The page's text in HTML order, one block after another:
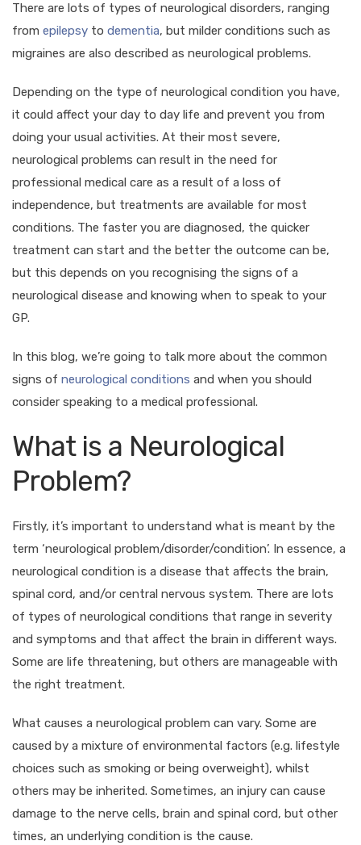
There are lots of types of neurological disorders, ranging
from epilepsy to dementia, but milder conditions such as
migraines are also described as neurological problems.
Depending on the type of neurological condition you have,
it could affect your day to day life and prevent you from
doing your usual activities. At their most severe,
neurological problems can result in the need for
professional medical care as a result of a loss of
independence, but treatments are available for most
conditions. The faster you are diagnosed, the quicker
treatment can start and the better the outcome can be,
but this depends on you recognising the signs of a
neurological disease and knowing when to speak to your
GP.
In this blog, we’re going to talk more about the common
signs of neurological conditions and when you should
consider speaking to a medical professional.
What is a Neurological
Problem?
Firstly, it’s important to understand what is meant by the
term ‘neurological problem/disorder/condition’. In essence, a
neurological condition is a disease that affects the brain,
spinal cord, and/or central nervous system. There are lots
of types of neurological conditions that range in severity
and symptoms and that affect the brain in different ways.
Some are life threatening, but others are manageable with
the right treatment.
What causes a neurological problem can vary. Some are
caused by a mixture of environmental factors (e.g. lifestyle
choices such as smoking or being overweight), whilst
others may be inherited. Sometimes, an injury can cause
damage to the nerve cells, brain and spinal cord, but other
times, an underlying condition is the cause.